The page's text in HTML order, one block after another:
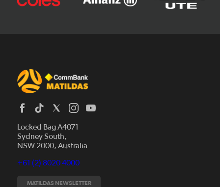
Locked Bag A4071
Sydney South,
NSW 2000, Australia
+61 (2) 8020 4000
MATILDAS NEWSLETTER
News
Fixtures
Tickets